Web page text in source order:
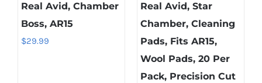
Real Avid, Chamber
Boss, AR15
$29.99
Real Avid, Star
Chamber, Cleaning
Pads, Fits AR15,
Wool Pads, 20 Per
Pack, Precision Cut